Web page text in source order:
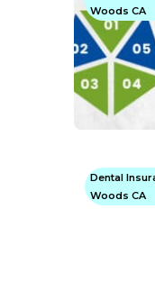
Woods CA
Dental
Woods CA